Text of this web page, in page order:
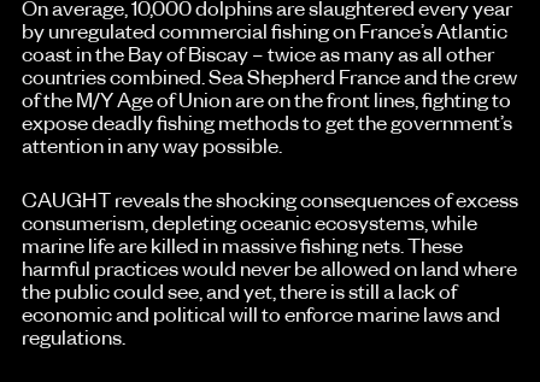
On average, 10,000 dolphins are slaughtered every year
by unregulated commercial fishing on France’s Atlantic
coast in the Bay of Biscay – twice as many as all other
countries combined. Sea Shepherd France and the crew
of the M/Y Age of Union are on the front lines, fighting to
expose deadly fishing methods to get the government’s
attention in any way possible.
CAUGHT reveals the shocking consequences of excess
consumerism, depleting oceanic ecosystems, while
marine life are killed in massive fishing nets. These
harmful practices would never be allowed on land where
the public could see, and yet, there is still a lack of
economic and political will to enforce marine laws and
regulations.